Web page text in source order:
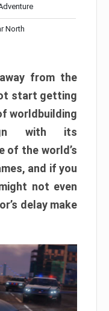
North
from the
start getting
worldbuilding
with its
of the world’s
and if you
not even
delay make